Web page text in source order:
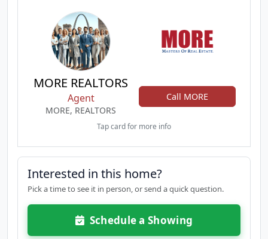
MORE REALTORS
Agent
MORE, REALTORS
Call MORE
Tap card for more info
Interested in this home?
Pick a time to see it in person, or send a quick question.
Schedule a Showing